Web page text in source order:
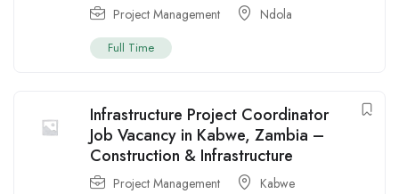
Project Management Ndola
Full Time
Infrastructure Project Coordinator
Job Vacancy in Kabwe, Zambia –
Construction & Infrastructure
Project Management Kabwe